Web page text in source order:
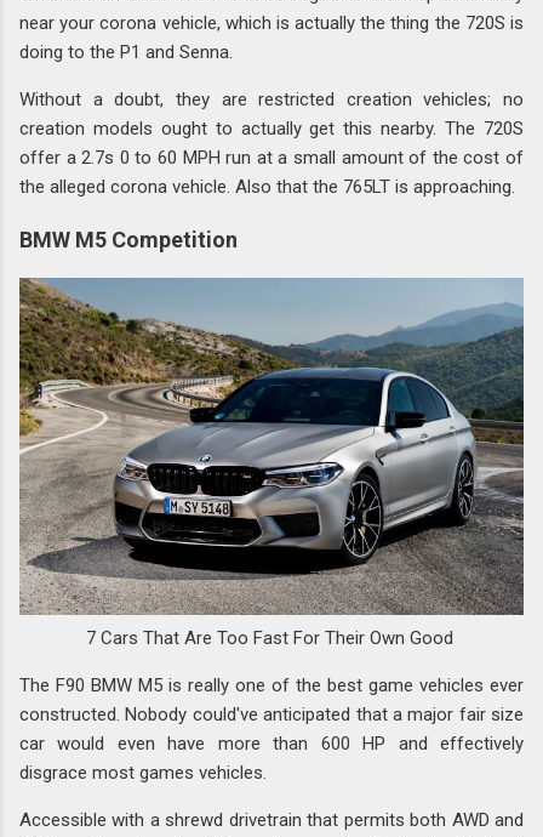
near your corona vehicle, which is actually the thing the 720S is
doing to the P1 and Senna.
Without a doubt, they are restricted creation vehicles; no
creation models ought to actually get this nearby. The 720S
offer a 2.7s 0 to 60 MPH run at a small amount of the cost of
the alleged corona vehicle. Also that the 765LT is approaching.
BMW M5 Competition
7 Cars That Are Too Fast For Their Own Good
The F90 BMW M5 is really one of the best game vehicles ever
constructed. Nobody could've anticipated that a major fair size
car would even have more than 600 HP and effectively
disgrace most games vehicles.
Accessible with a shrewd drivetrain that permits both AWD and